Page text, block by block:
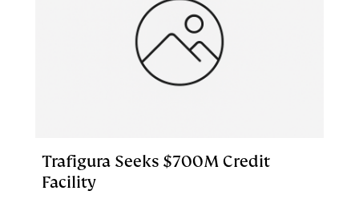
Trafigura Seeks $700M Credit
Facility